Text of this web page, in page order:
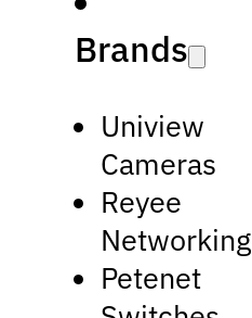
Brands
Uniview
Cameras
Reyee
Networking
Petenet